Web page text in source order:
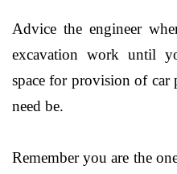
Advice the engineer
excavation work until
space for provision of car
need be.
Remember you are the